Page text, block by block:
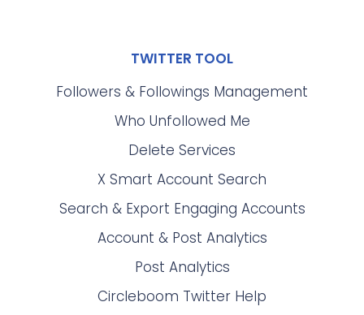
TWITTER TOOL
Followers & Followings Management
Who Unfollowed Me
Delete Services
X Smart Account Search
Search & Export Engaging Accounts
Account & Post Analytics
Post Analytics
Circleboom Twitter Help